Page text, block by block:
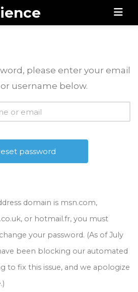
please enter your email
username below.
domain is msn.com,
or hotmail.fr, you must
your password. (As of July
been blocking our automated
to fix this issue, and we apologize